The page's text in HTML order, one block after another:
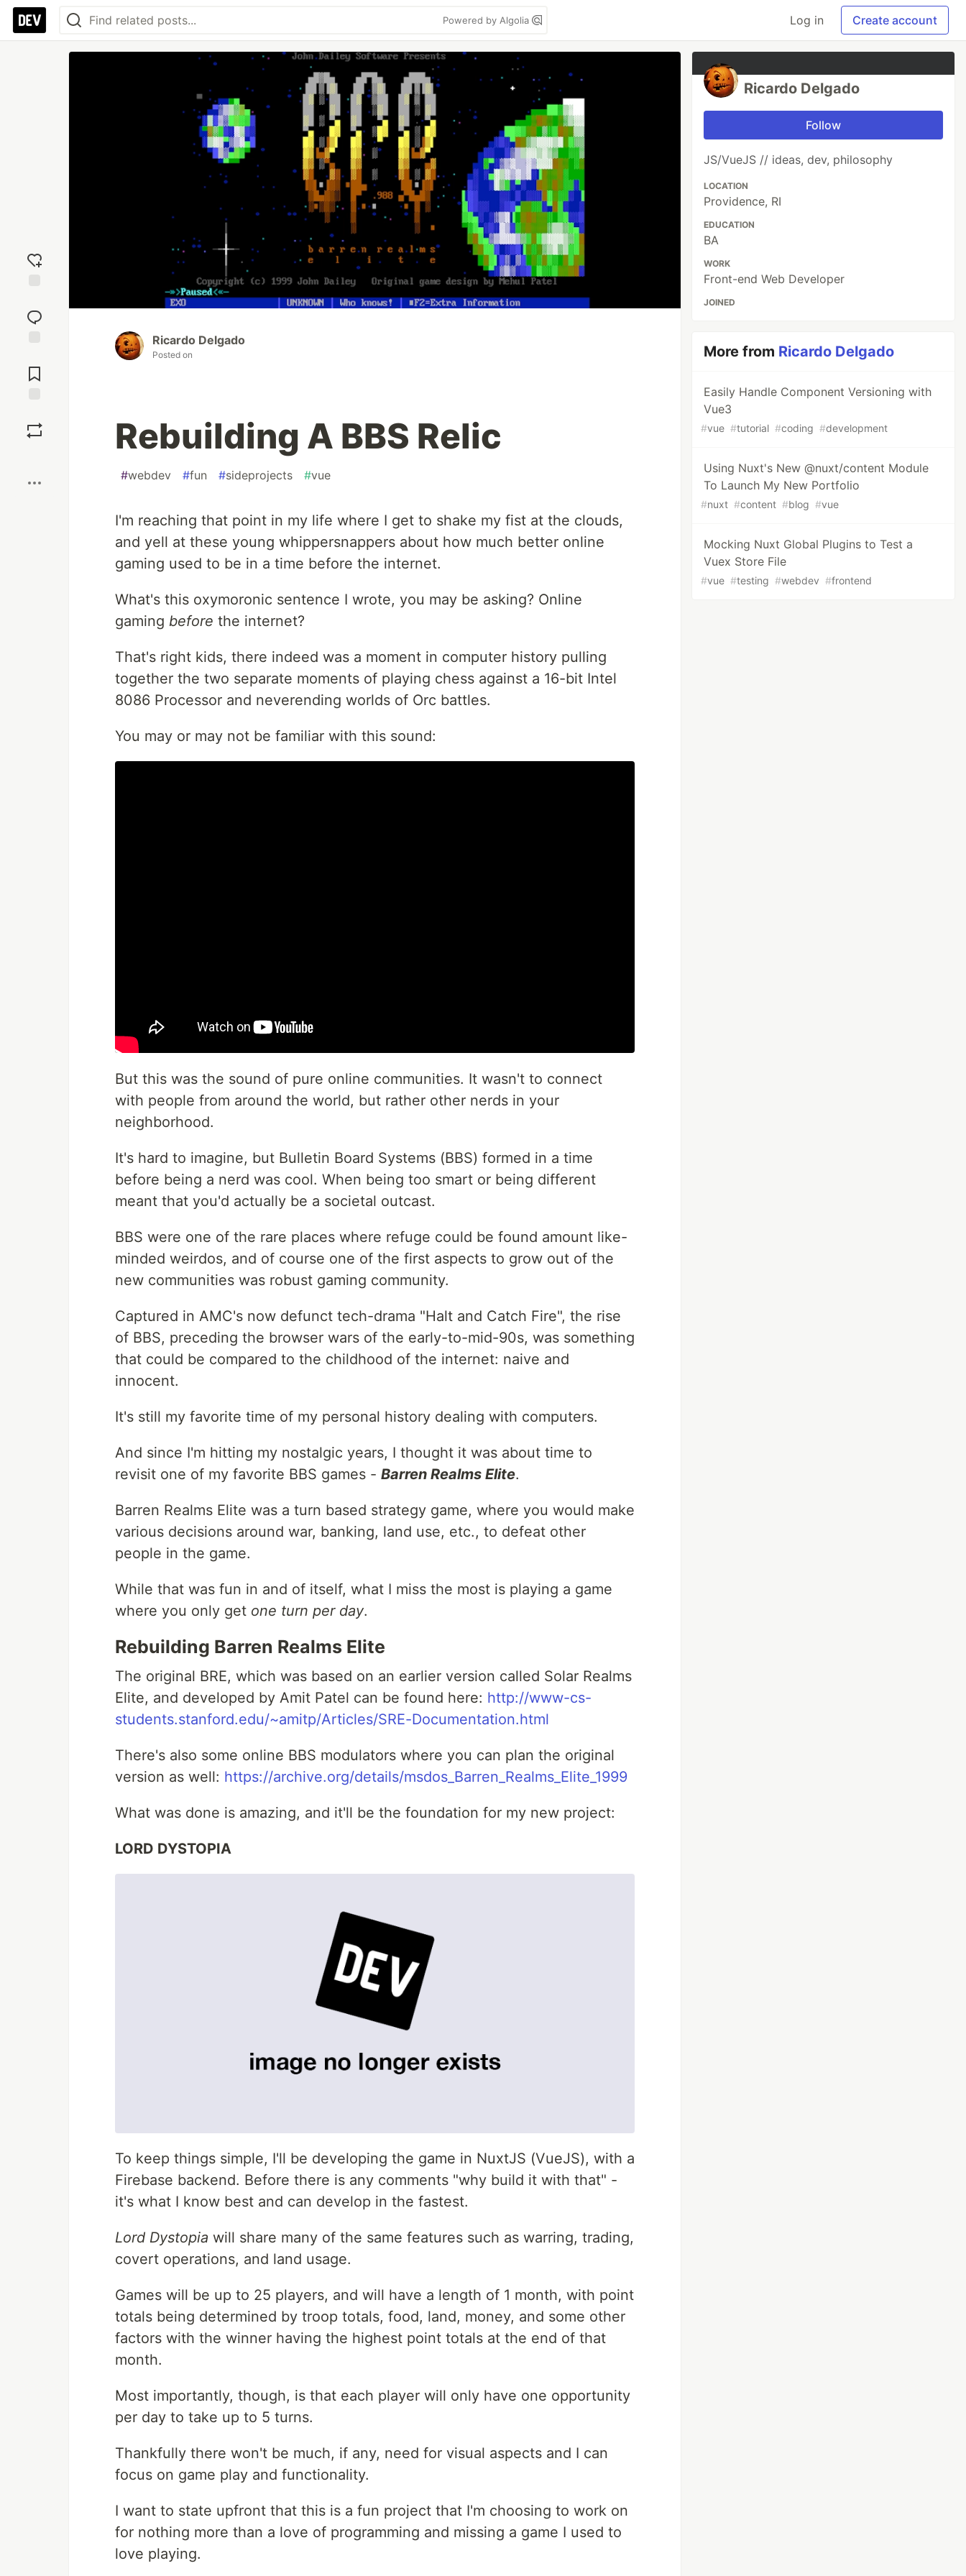
Powered by Algolia Log in Create account
reaction
Comments
Ricardo Delgado
Posted on
Rebuilding A BBS Relic
#webdev #fun #sideprojects #vue
I'm reaching that point in my life where I get to shake my fist at the clouds,
and yell at these young whippersnappers about how much better online
gaming used to be in a time before the internet.
What's this oxymoronic sentence I wrote, you may be asking? Online
gaming before the internet?
That's right kids, there indeed was a moment in computer history pulling
together the two separate moments of playing chess against a 16-bit Intel
8086 Processor and neverending worlds of Orc battles.
You may or may not be familiar with this sound:
But this was the sound of pure online communities. It wasn't to connect
with people from around the world, but rather other nerds in your
neighborhood.
It's hard to imagine, but Bulletin Board Systems (BBS) formed in a time
before being a nerd was cool. When being too smart or being different
meant that you'd actually be a societal outcast.
BBS were one of the rare places where refuge could be found amount like-
minded weirdos, and of course one of the first aspects to grow out of the
new communities was robust gaming community.
Captured in AMC's now defunct tech-drama "Halt and Catch Fire", the rise
of BBS, preceding the browser wars of the early-to-mid-90s, was something
that could be compared to the childhood of the internet: naive and
innocent.
It's still my favorite time of my personal history dealing with computers.
And since I'm hitting my nostalgic years, I thought it was about time to
revisit one of my favorite BBS games - Barren Realms Elite.
Barren Realms Elite was a turn based strategy game, where you would make
various decisions around war, banking, land use, etc., to defeat other
people in the game.
While that was fun in and of itself, what I miss the most is playing a game
where you only get one turn per day.
Rebuilding Barren Realms Elite
The original BRE, which was based on an earlier version called Solar Realms
Elite, and developed by Amit Patel can be found here: http://www-cs-
students.stanford.edu/~amitp/Articles/SRE-Documentation.html
There's also some online BBS modulators where you can plan the original
version as well: https://archive.org/details/msdos_Barren_Realms_Elite_1999
What was done is amazing, and it'll be the foundation for my new project:
LORD DYSTOPIA
To keep things simple, I'll be developing the game in NuxtJS (VueJS), with a
Firebase backend. Before there is any comments "why build it with that" -
it's what I know best and can develop in the fastest.
Lord Dystopia will share many of the same features such as warring, trading,
covert operations, and land usage.
Games will be up to 25 players, and will have a length of 1 month, with point
totals being determined by troop totals, food, land, money, and some other
factors with the winner having the highest point totals at the end of that
month.
Most importantly, though, is that each player will only have one opportunity
per day to take up to 5 turns.
Thankfully there won't be much, if any, need for visual aspects and I can
focus on game play and functionality.
I want to state upfront that this is a fun project that I'm choosing to work on
for nothing more than a love of programming and missing a game I used to
love playing.
Ricardo Delgado
Follow
JS/VueJS // ideas, dev, philosophy
LOCATION
Providence, RI
EDUCATION
BA
WORK
Front-end Web Developer
JOINED
More from Ricardo Delgado
Easily Handle Component Versioning with
Vue3
#vue #tutorial #coding #development
Using Nuxt's New @nuxt/content Module
To Launch My New Portfolio
#nuxt #content #blog #vue
Mocking Nuxt Global Plugins to Test a
Vuex Store File
#vue #testing #webdev #frontend